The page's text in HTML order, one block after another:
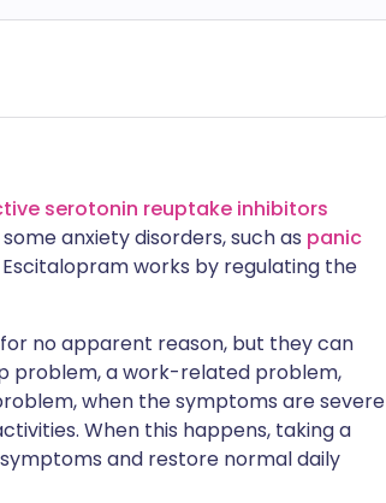
serotonin reuptake inhibitors
anxiety disorders, such as panic
Escitalopram works by regulating the
no apparent reason, but they can
problem, a work-related problem,
when the symptoms are severe
When this happens, taking a
and restore normal daily